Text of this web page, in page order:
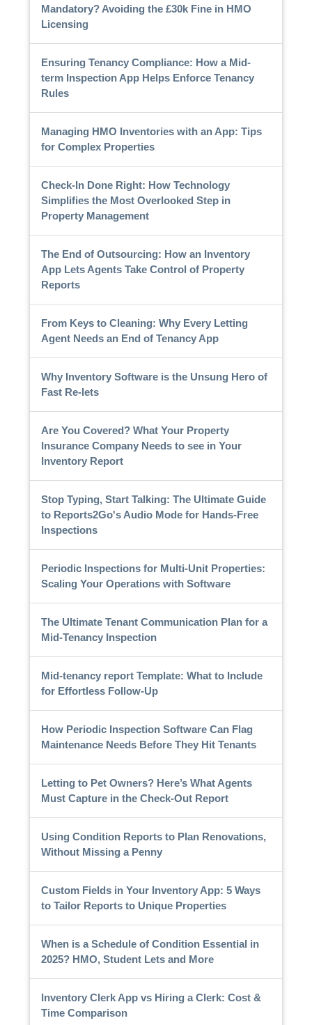
Mandatory? Avoiding the £30k Fine in HMO
Licensing
Ensuring Tenancy Compliance: How a Mid-
term Inspection App Helps Enforce Tenancy
Rules
Managing HMO Inventories with an App: Tips
for Complex Properties
Check-In Done Right: How Technology
Simplifies the Most Overlooked Step in
Property Management
The End of Outsourcing: How an Inventory
App Lets Agents Take Control of Property
Reports
From Keys to Cleaning: Why Every Letting
Agent Needs an End of Tenancy App
Why Inventory Software is the Unsung Hero of
Fast Re-lets
Are You Covered? What Your Property
Insurance Company Needs to see in Your
Inventory Report
Stop Typing, Start Talking: The Ultimate Guide
to Reports2Go's Audio Mode for Hands-Free
Inspections
Periodic Inspections for Multi-Unit Properties:
Scaling Your Operations with Software
The Ultimate Tenant Communication Plan for a
Mid-Tenancy Inspection
Mid-tenancy report Template: What to Include
for Effortless Follow-Up
How Periodic Inspection Software Can Flag
Maintenance Needs Before They Hit Tenants
Letting to Pet Owners? Here’s What Agents
Must Capture in the Check-Out Report
Using Condition Reports to Plan Renovations,
Without Missing a Penny
Custom Fields in Your Inventory App: 5 Ways
to Tailor Reports to Unique Properties
When is a Schedule of Condition Essential in
2025? HMO, Student Lets and More
Inventory Clerk App vs Hiring a Clerk: Cost &
Time Comparison